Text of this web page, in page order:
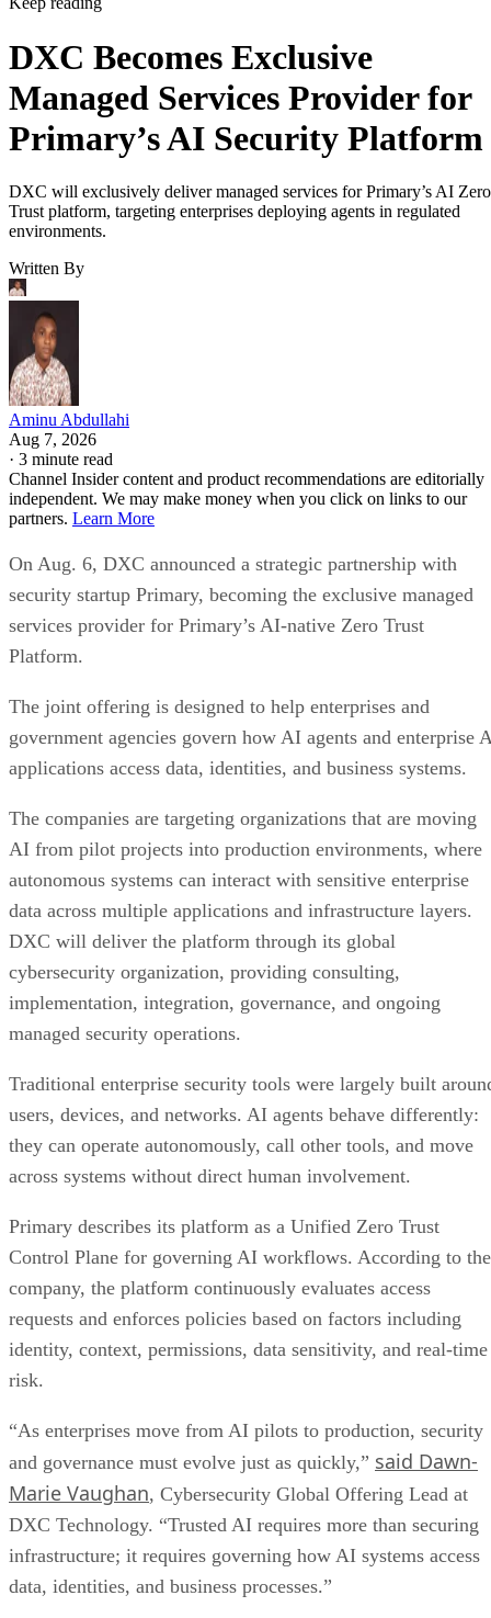
DXC Becomes Exclusive
Managed Services Provider for
Primary’s AI Security Platform
DXC will exclusively deliver managed services for Primary’s AI Zero
Trust platform, targeting enterprises deploying agents in regulated
environments.
Written By
Aminu Abdullahi
Aug 7, 2026
· 3 minute read
Channel Insider content and product recommendations are editorially
independent. We may make money when you click on links to our
partners. Learn More
On Aug. 6, DXC announced a strategic partnership with
security startup Primary, becoming the exclusive managed
services provider for Primary’s AI-native Zero Trust
Platform.
The joint offering is designed to help enterprises and
government agencies govern how AI agents and enterprise
applications access data, identities, and business systems.
The companies are targeting organizations that are moving
AI from pilot projects into production environments, where
autonomous systems can interact with sensitive enterprise
data across multiple applications and infrastructure layers.
DXC will deliver the platform through its global
cybersecurity organization, providing consulting,
implementation, integration, governance, and ongoing
managed security operations.
Traditional enterprise security tools were largely built
users, devices, and networks. AI agents behave differently:
they can operate autonomously, call other tools, and move
across systems without direct human involvement.
Primary describes its platform as a Unified Zero Trust
Control Plane for governing AI workflows. According to the
company, the platform continuously evaluates access
requests and enforces policies based on factors including
identity, context, permissions, data sensitivity, and real-time
risk.
“As enterprises move from AI pilots to production, security
and governance must evolve just as quickly,” said Dawn-
Marie Vaughan, Cybersecurity Global Offering Lead at
DXC Technology. “Trusted AI requires more than securing
infrastructure; it requires governing how AI systems access
data, identities, and business processes.”